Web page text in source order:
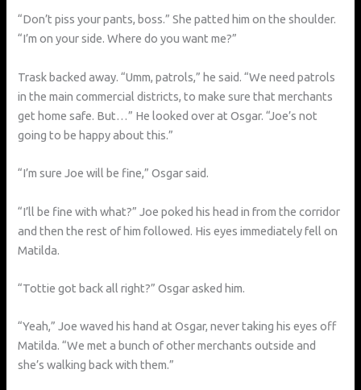
“Don’t piss your pants, boss.” She patted him on the shoulder.
“I’m on your side. Where do you want me?”
Trask backed away. “Umm, patrols,” he said. “We need patrols
in the main commercial districts, to make sure that merchants
get home safe. But…” He looked over at Osgar. “Joe’s not
going to be happy about this.”
“I’m sure Joe will be fine,” Osgar said.
“I’ll be fine with what?” Joe poked his head in from the corridor
and then the rest of him followed. His eyes immediately fell on
Matilda.
“Tottie got back all right?” Osgar asked him.
“Yeah,” Joe waved his hand at Osgar, never taking his eyes off
Matilda. “We met a bunch of other merchants outside and
she’s walking back with them.”